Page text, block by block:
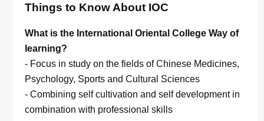
Things to Know About IOC
What is the International Oriental College Way of
learning?
- Focus in study on the fields of Chinese Medicines,
Psychology, Sports and Cultural Sciences
- Combining self cultivation and self development in
combination with professional skills